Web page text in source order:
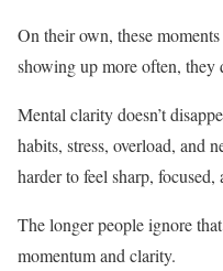
On their own, these
showing up more often,
Mental clarity doesn’t
habits, stress, overload, and
harder to feel sharp,
The longer people ignore
momentum and clarity.